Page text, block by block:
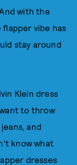
with the
vibe has
stay around
Klein dress
to throw
and
know what
dresses